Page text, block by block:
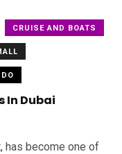
CRUISE AND BOATS
In Dubai
has become one of